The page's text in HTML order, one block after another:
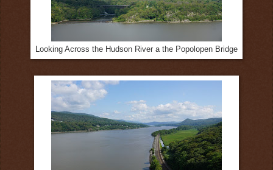
Looking Across the Hudson River a the Popolopen Bridge